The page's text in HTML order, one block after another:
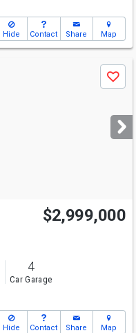
Hide Contact Share Map
Save
$2,999,000
4
Car Garage
Hide Contact Share Map